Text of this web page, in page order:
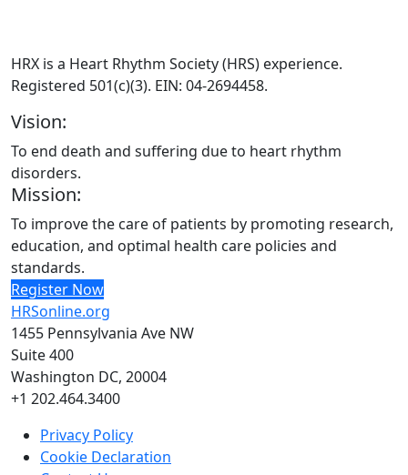
HRX is a Heart Rhythm Society (HRS) experience.
Registered 501(c)(3). EIN: 04-2694458.
Vision:
To end death and suffering due to heart rhythm
disorders.
Mission:
To improve the care of patients by promoting research,
education, and optimal health care policies and
standards.
Register Now
HRSonline.org
1455 Pennsylvania Ave NW
Suite 400
Washington DC, 20004
+1 202.464.3400
Privacy Policy
Cookie Declaration